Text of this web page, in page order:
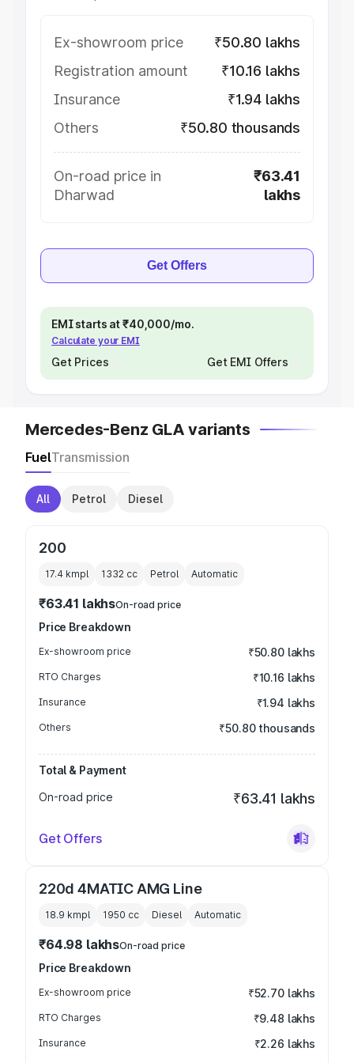
Ex-showroom price
₹50.80 lakhs
Registration amount
₹10.16 lakhs
Insurance
₹1.94 lakhs
Others
₹50.80 thousands
On-road price in
Dharwad
₹63.41
lakhs
Get Offers
EMI starts at ₹40,000/mo.
Calculate your EMI
Get Prices Get EMI Offers
Mercedes-Benz GLA variants
FuelTransmission
All Petrol Diesel
200
17.4 kmpl 1332 cc Petrol Automatic
₹63.41 lakhsOn-road price
Price Breakdown
Ex-showroom price ₹50.80 lakhs
RTO Charges ₹10.16 lakhs
Insurance ₹1.94 lakhs
Others ₹50.80 thousands
Total & Payment
On-road price
₹63.41 lakhs
Get Offers
220d 4MATIC AMG Line
18.9 kmpl 1950 cc Diesel Automatic
₹64.98 lakhsOn-road price
Price Breakdown
Ex-showroom price ₹52.70 lakhs
RTO Charges ₹9.48 lakhs
Insurance ₹2.26 lakhs